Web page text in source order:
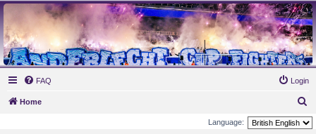
MAUVES ARMY 2003
Ultras Bloq Nord Anderlecht
FAQ Login
Home
e
Language: